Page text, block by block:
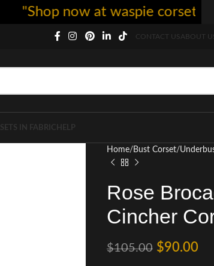
CONTACT USABOUT
IN FABRIC HELP
Home Bust Corset
Rose
Cincher
$105.00 $90.00
now at waspie corset - free